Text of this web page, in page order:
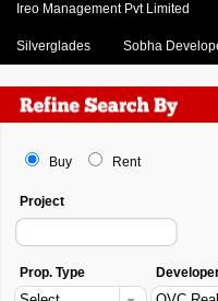
Ireo Management Pvt Limited
Silverglades Sobha
Buy Rent
Project
Prop. Type